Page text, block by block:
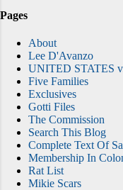
Pages
About
Lee D'Avanzo
UNITED STATES
Five Families
Exclusives
Gotti Files
The Commission
Search This Blog
Complete Text Of
Membership In
Rat List
Mikie Scars